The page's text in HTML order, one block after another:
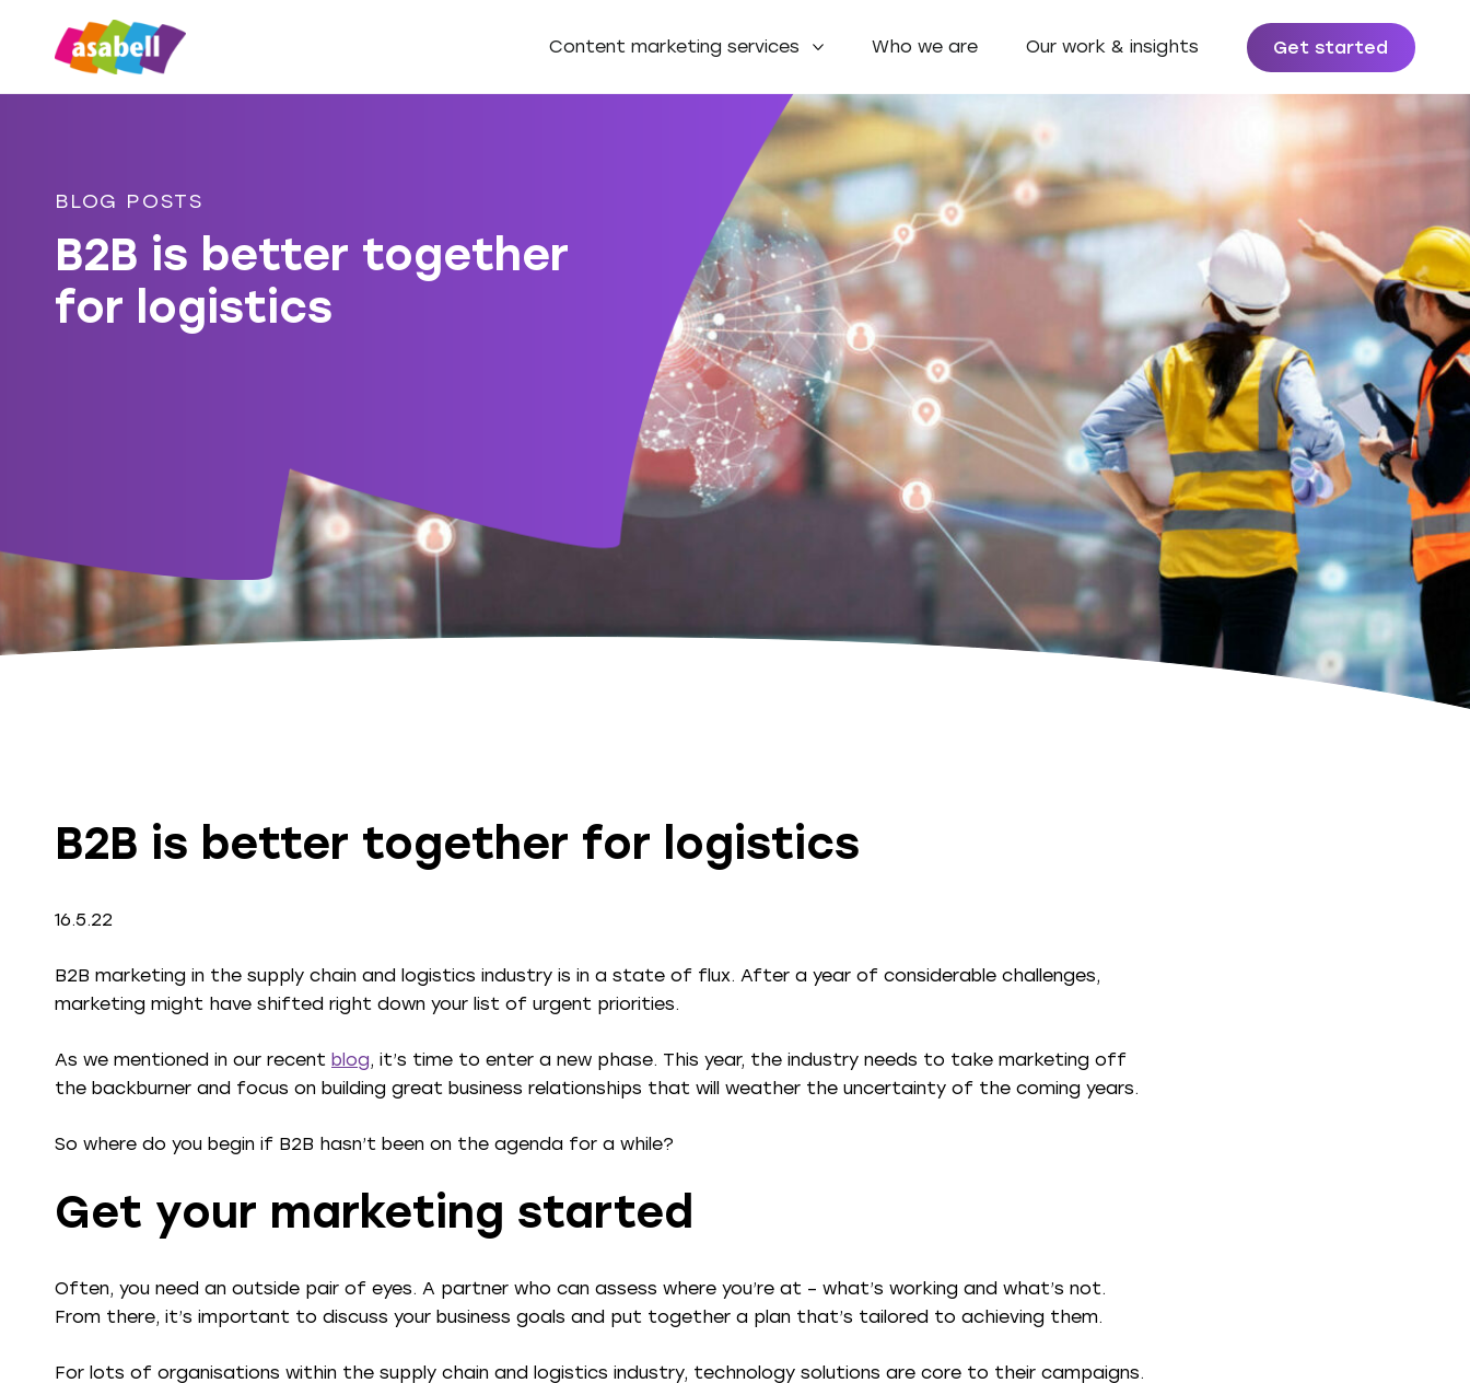
Content marketing services Who we are Our work & insights Get started
BLOG POSTS
B2B is better together
for logistics
B2B is better together for logistics
16.5.22
B2B marketing in the supply chain and logistics industry is in a state of flux. After a year of considerable challenges,
marketing might have shifted right down your list of urgent priorities.
As we mentioned in our recent blog, it’s time to enter a new phase. This year, the industry needs to take marketing off
the backburner and focus on building great business relationships that will weather the uncertainty of the coming years.
So where do you begin if B2B hasn’t been on the agenda for a while?
Get your marketing started
Often, you need an outside pair of eyes. A partner who can assess where you’re at – what’s working and what’s not.
From there, it’s important to discuss your business goals and put together a plan that’s tailored to achieving them.
For lots of organisations within the supply chain and logistics industry, technology solutions are core to their campaigns.